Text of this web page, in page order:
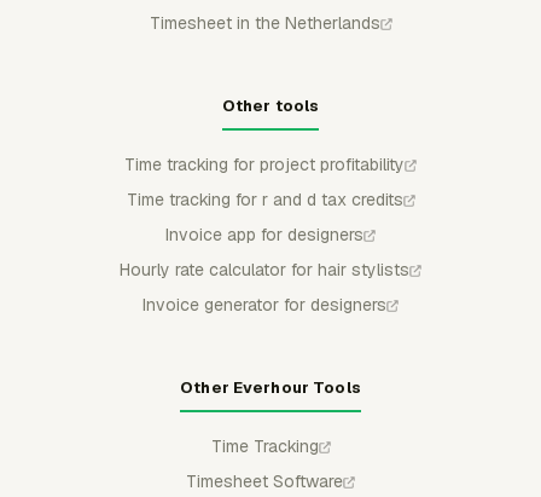
Timesheet in the Netherlands
Other tools
Time tracking for project profitability
Time tracking for r and d tax credits
Invoice app for designers
Hourly rate calculator for hair stylists
Invoice generator for designers
Other Everhour Tools
Time Tracking
Timesheet Software